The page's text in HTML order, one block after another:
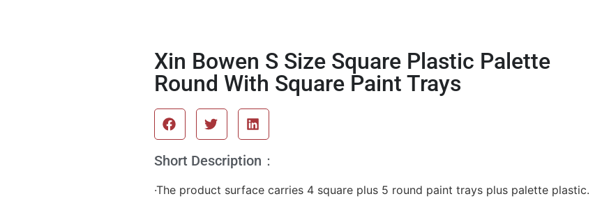
Xin Bowen S Size Square Plastic Palette
Round With Square Paint Trays
Short Description：
·The product surface carries 4 square plus 5 round paint trays plus palette plastic.